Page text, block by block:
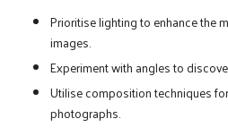
Prioritise lighting to enhance the
images.
Experiment with angles to
Utilise composition techniques
photographs.